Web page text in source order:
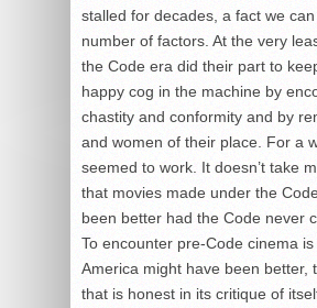
stalled for decades, a fact we
number of factors. At the very
the Code era did their part to
happy cog in the machine by
chastity and conformity and by
and women of their place. For a
seemed to work. It doesn’t take
that movies made under the
been better had the Code never
To encounter pre-Code cinema
America might have been better,
that is honest in its critique of